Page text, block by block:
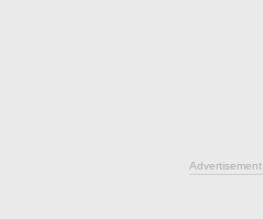
Advertisement